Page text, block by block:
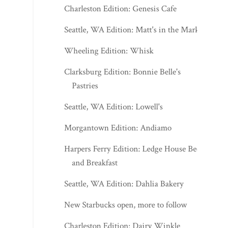
Charleston Edition: Genesis Cafe
Seattle, WA Edition: Matt's in the Market
Wheeling Edition: Whisk
Clarksburg Edition: Bonnie Belle's
Pastries
Seattle, WA Edition: Lowell's
Morgantown Edition: Andiamo
Harpers Ferry Edition: Ledge House Bed
and Breakfast
Seattle, WA Edition: Dahlia Bakery
New Starbucks open, more to follow